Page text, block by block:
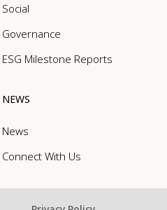
Social
Governance
ESG Milestone Reports
NEWS
News
Connect With Us